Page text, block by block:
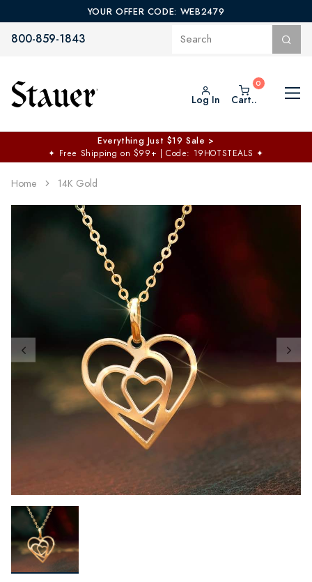
YOUR OFFER CODE: WEB2479
800-859-1843
Log In Cart..
Everything Just $19 Sale >
✦ Free Shipping on $99+ | Code: 19HOTSTEALS ✦
Home 14K Gold